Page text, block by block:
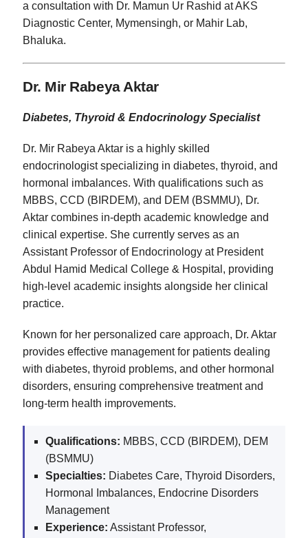
a consultation with Dr. Mamun Ur Rashid at AKS
Diagnostic Center, Mymensingh, or Mahir Lab,
Bhaluka.
Dr. Mir Rabeya Aktar
Diabetes, Thyroid & Endocrinology Specialist
Dr. Mir Rabeya Aktar is a highly skilled
endocrinologist specializing in diabetes, thyroid, and
hormonal imbalances. With qualifications such as
MBBS, CCD (BIRDEM), and DEM (BSMMU), Dr.
Aktar combines in-depth academic knowledge and
clinical expertise. She currently serves as an
Assistant Professor of Endocrinology at President
Abdul Hamid Medical College & Hospital, providing
high-level academic insights alongside her clinical
practice.
Known for her personalized care approach, Dr. Aktar
provides effective management for patients dealing
with diabetes, thyroid problems, and other hormonal
disorders, ensuring comprehensive treatment and
long-term health improvements.
Qualifications: MBBS, CCD (BIRDEM), DEM
(BSMMU)
Specialties: Diabetes Care, Thyroid Disorders,
Hormonal Imbalances, Endocrine Disorders
Management
Experience: Assistant Professor,